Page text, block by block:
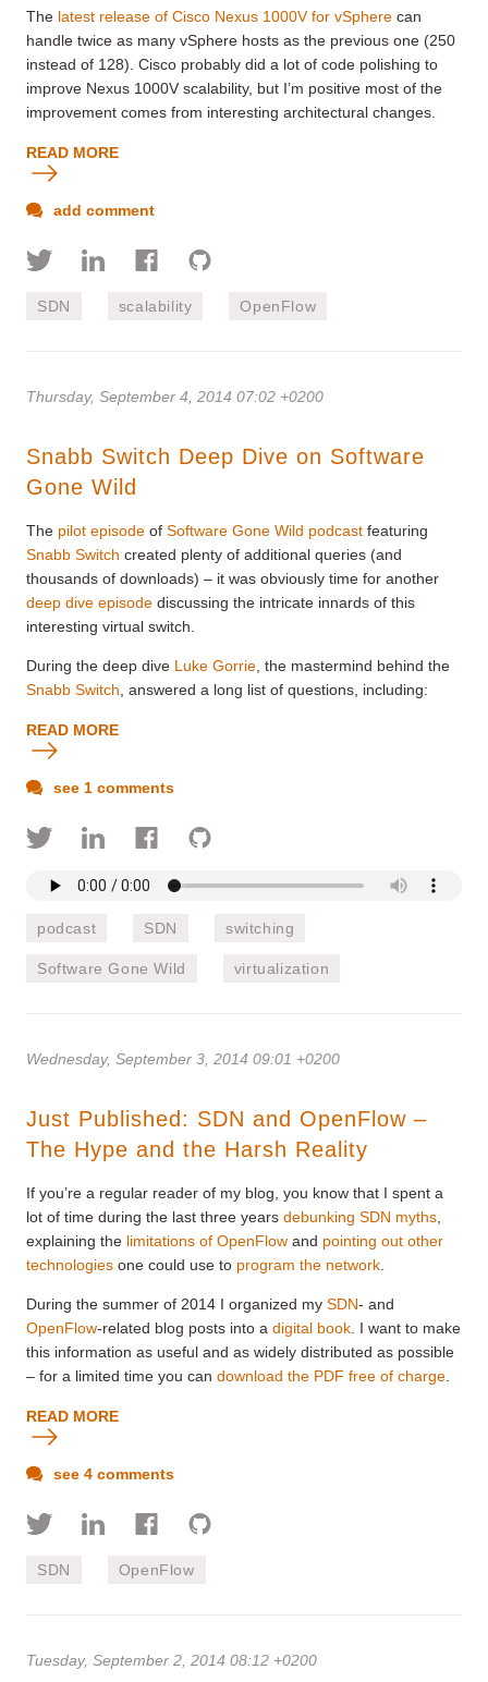
The latest release of Cisco Nexus 1000V for vSphere can
handle twice as many vSphere hosts as the previous one (250
instead of 128). Cisco probably did a lot of code polishing to
improve Nexus 1000V scalability, but I’m positive most of the
improvement comes from interesting architectural changes.
READ MORE
add comment
SDN scalability OpenFlow
Thursday, September 4, 2014 07:02 +0200
Snabb Switch Deep Dive on Software
Gone Wild
The pilot episode of Software Gone Wild podcast featuring
Snabb Switch created plenty of additional queries (and
thousands of downloads) – it was obviously time for another
deep dive episode discussing the intricate innards of this
interesting virtual switch.
During the deep dive Luke Gorrie , the mastermind behind the
Snabb Switch , answered a long list of questions, including:
READ MORE
see 1 comments
podcast SDN switching
Software Gone Wild virtualization
Wednesday, September 3, 2014 09:01 +0200
Just Published: SDN and OpenFlow –
The Hype and the Harsh Reality
If you’re a regular reader of my blog, you know that I spent a
lot of time during the last three years debunking SDN myths
explaining the limitations of OpenFlow and pointing out other
technologies one could use to program the network
During the summer of 2014 I organized my SDN- and
OpenFlow-related blog posts into a digital book . I want to make
this information as useful and as widely distributed as possible
– for a limited time you can download the PDF free of charge
READ MORE
see 4 comments
SDN OpenFlow
Tuesday, September 2, 2014 08:12 +0200